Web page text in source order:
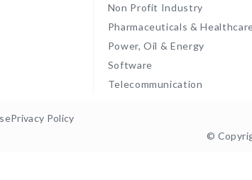
Non Profit Industry
Pharmaceuticals &
Power, Oil & Energy
Software
Telecommunication
Privacy Policy
©